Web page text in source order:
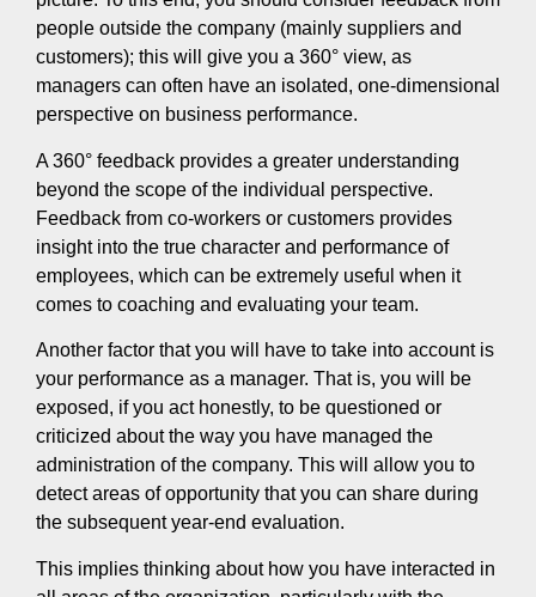
people outside the company (mainly suppliers and
customers); this will give you a 360° view, as
managers can often have an isolated, one-dimensional
perspective on business performance.
A 360° feedback provides a greater understanding
beyond the scope of the individual perspective.
Feedback from co-workers or customers provides
insight into the true character and performance of
employees, which can be extremely useful when it
comes to coaching and evaluating your team.
Another factor that you will have to take into account is
your performance as a manager. That is, you will be
exposed, if you act honestly, to be questioned or
criticized about the way you have managed the
administration of the company. This will allow you to
detect areas of opportunity that you can share during
the subsequent year-end evaluation.
This implies thinking about how you have interacted in